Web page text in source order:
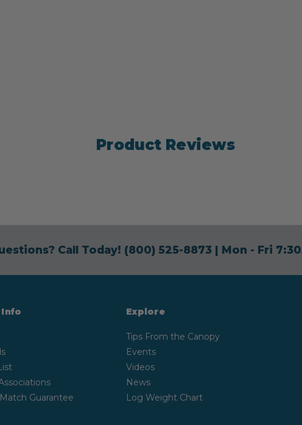
Product Reviews
Call Today! (800) 525-8873| Mon - Fri
Info
Guarantee
Explore
Tips From the Canopy
Events
Videos
News
Log Weight Chart